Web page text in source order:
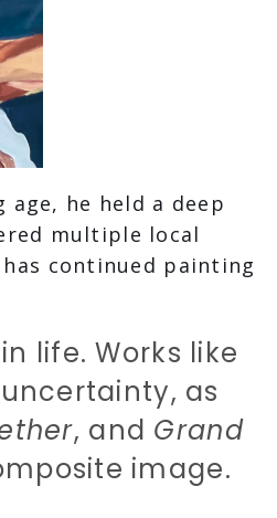
he held a deep
multiple local
continued painting
life. Works like
as
, and Grand
image.